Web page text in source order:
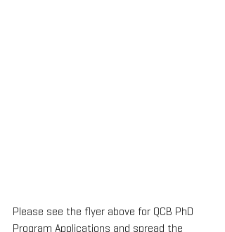
Please see the flyer above for QCB PhD
Program Applications and spread the